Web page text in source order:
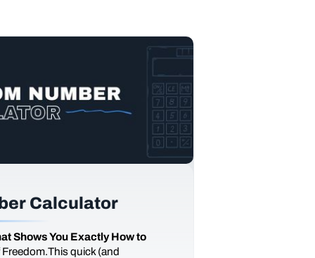
Calculator
Shows You Exactly How to
Freedom.This quick (and